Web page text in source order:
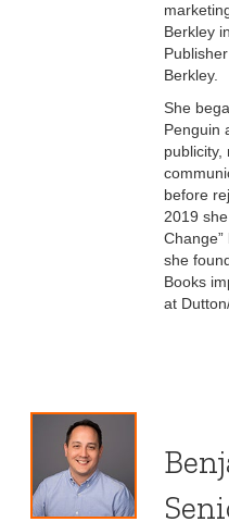
Berkley
Berkley.
She
Penguin
publicity,
before
2019
Change”
she
Books
at